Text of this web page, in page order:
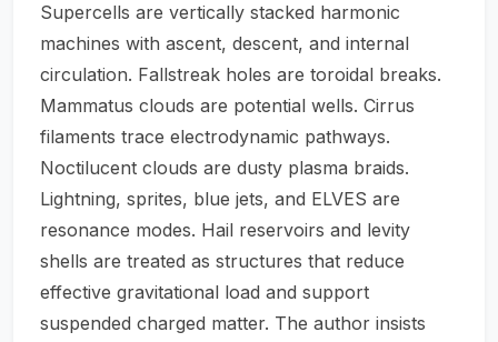
Supercells are vertically stacked harmonic
machines with ascent, descent, and internal
circulation. Fallstreak holes are toroidal breaks.
Mammatus clouds are potential wells. Cirrus
filaments trace electrodynamic pathways.
Noctilucent clouds are dusty plasma braids.
Lightning, sprites, blue jets, and ELVES are
resonance modes. Hail reservoirs and levity
shells are treated as structures that reduce
effective gravitational load and support
suspended charged matter. The author insists